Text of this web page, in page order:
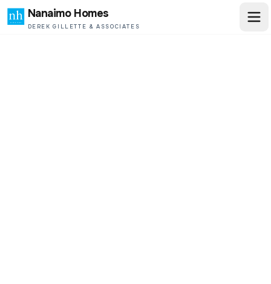
Nanaimo Homes
DEREK GILLETTE & ASSOCIATES